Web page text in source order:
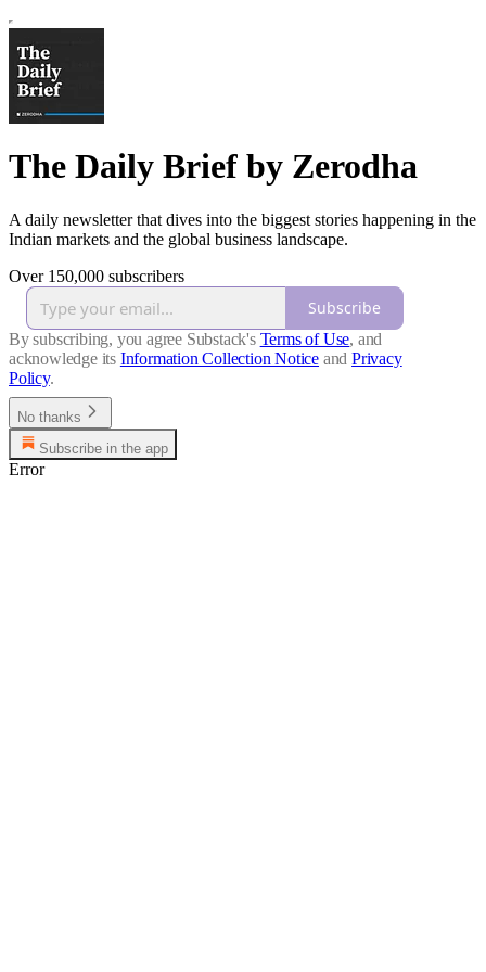
The Daily Brief by Zerodha
A daily newsletter that dives into the biggest stories happening in the
Indian markets and the global business landscape.
Over 150,000 subscribers
Subscribe
By subscribing, you agree Substack's Terms of Use, and
acknowledge its Information Collection Notice and Privacy
Policy.
No thanks
Subscribe in the app
Error